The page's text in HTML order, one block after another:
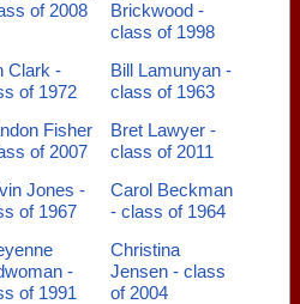
of 2008
Brickwood -
class of 1998
Clark -
of 1972
Bill Lamunyan -
class of 1963
Fisher
of 2007
Bret Lawyer -
class of 2011
Jones -
of 1967
Carol Beckman
- class of 1964
-
of 1991
Christina
Jensen - class
of 2004